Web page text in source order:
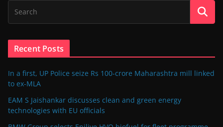
Recent Posts
In a first, UP Police seize Rs 100-crore Maharashtra mill linked
to ex-MLA
EAM S Jaishankar discusses clean and green energy
technologies with EU officials